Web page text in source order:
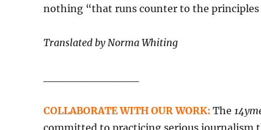
nothing “that runs counter to the principles
Translated by Norma Whiting
COLLABORATE WITH OUR WORK:The
committed to practicing serious journalism